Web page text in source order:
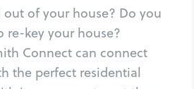
out of your house? Do you
re-key your house?
Connect can connect
the perfect residential
Smart locks
Window lock repair
Home lock systems